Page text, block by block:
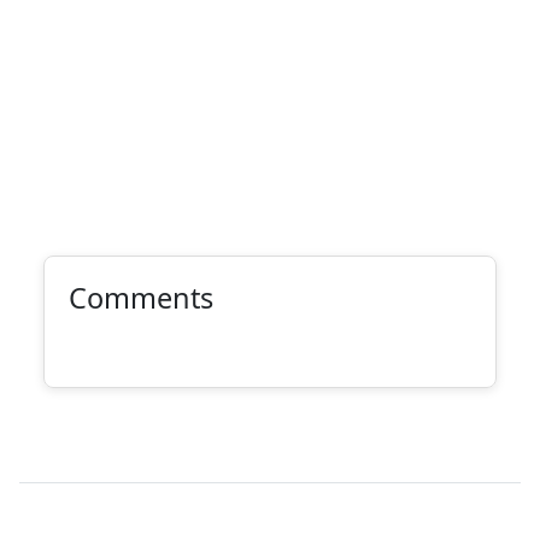
Comments